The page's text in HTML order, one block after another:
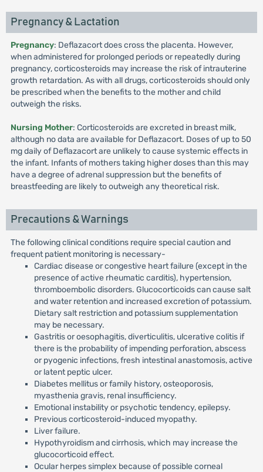
Pregnancy & Lactation
Pregnancy: Deflazacort does cross the placenta. However,
when administered for prolonged periods or repeatedly during
pregnancy, corticosteroids may increase the risk of intrauterine
growth retardation. As with all drugs, corticosteroids should only
be prescribed when the benefits to the mother and child
outweigh the risks.
Nursing Mother: Corticosteroids are excreted in breast milk,
although no data are available for Deflazacort. Doses of up to 50
mg daily of Deflazacort are unlikely to cause systemic effects in
the infant. Infants of mothers taking higher doses than this may
have a degree of adrenal suppression but the benefits of
breastfeeding are likely to outweigh any theoretical risk.
Precautions & Warnings
The following clinical conditions require special caution and
frequent patient monitoring is necessary-
Cardiac disease or congestive heart failure (except in the
presence of active rheumatic carditis), hypertension,
thromboembolic disorders. Glucocorticoids can cause salt
and water retention and increased excretion of potassium.
Dietary salt restriction and potassium supplementation
may be necessary.
Gastritis or oesophagitis, diverticulitis, ulcerative colitis if
there is the probability of impending perforation, abscess
or pyogenic infections, fresh intestinal anastomosis, active
or latent peptic ulcer.
Diabetes mellitus or family history, osteoporosis,
myasthenia gravis, renal insufficiency.
Emotional instability or psychotic tendency, epilepsy.
Previous corticosteroid-induced myopathy.
Liver failure.
Hypothyroidism and cirrhosis, which may increase the
glucocorticoid effect.
Ocular herpes simplex because of possible corneal